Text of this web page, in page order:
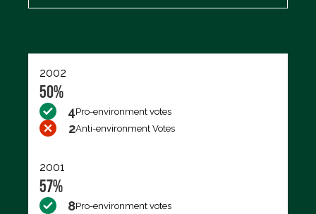
2002
50%
4Pro-environment votes
2Anti-environment Votes
2001
57%
8Pro-environment votes